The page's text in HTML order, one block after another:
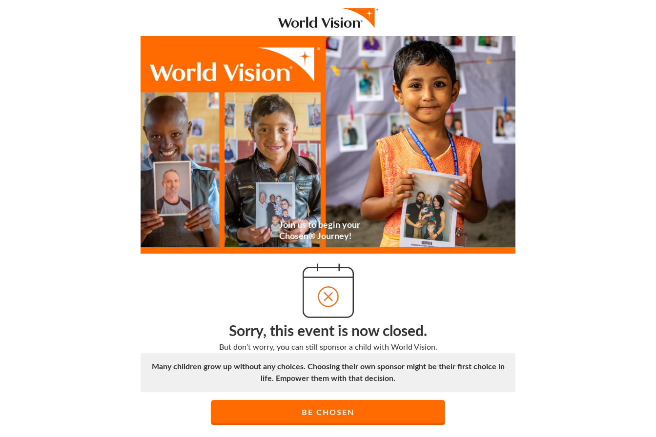
Join us to begin your
Chosen® Journey!
Sorry, this event is now closed.
But don’t worry, you can still sponsor a child with World Vision.
Many children grow up without any choices. Choosing their own sponsor might be their first choice in
life. Empower them with that decision.
BE CHOSEN